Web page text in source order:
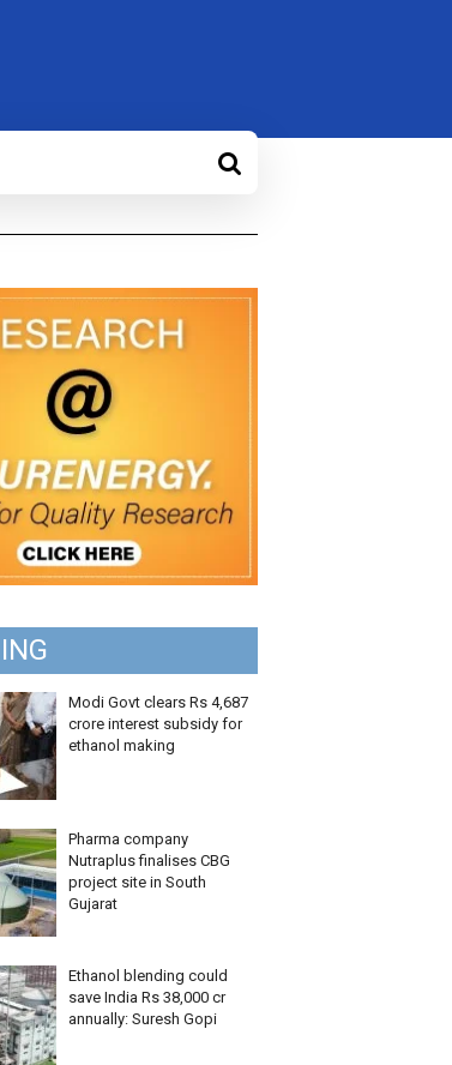
Modi Govt clears Rs 4,687
crore interest subsidy for
ethanol making
Pharma company
Nutraplus finalises CBG
project site in South
Gujarat
Ethanol blending could
save India Rs 38,000 cr
annually: Suresh Gopi